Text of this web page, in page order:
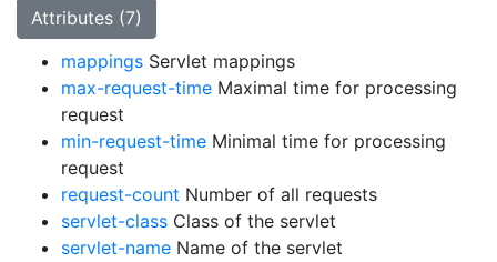
Attributes (7)
mappings Servlet mappings
max-request-time Maximal time for processing
request
min-request-time Minimal time for processing
request
request-count Number of all requests
servlet-class Class of the servlet
servlet-name Name of the servlet